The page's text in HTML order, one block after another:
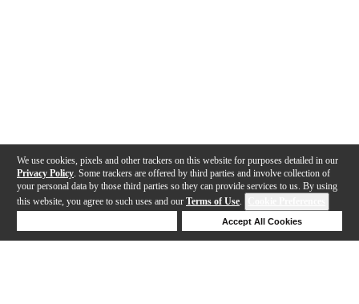
We use cookies, pixels and other trackers on this website for purposes detailed in our
Privacy Policy . Some trackers are offered by third parties and involve collection of
your personal data by those third parties so they can provide services to us. By using
this website, you agree to such uses and our Terms of Use.
Accept All Cookies